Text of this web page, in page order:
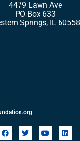
4479 Lawn Ave
PO Box 633
Springs, IL 60558
F
a
T
w
Y
o
L
i